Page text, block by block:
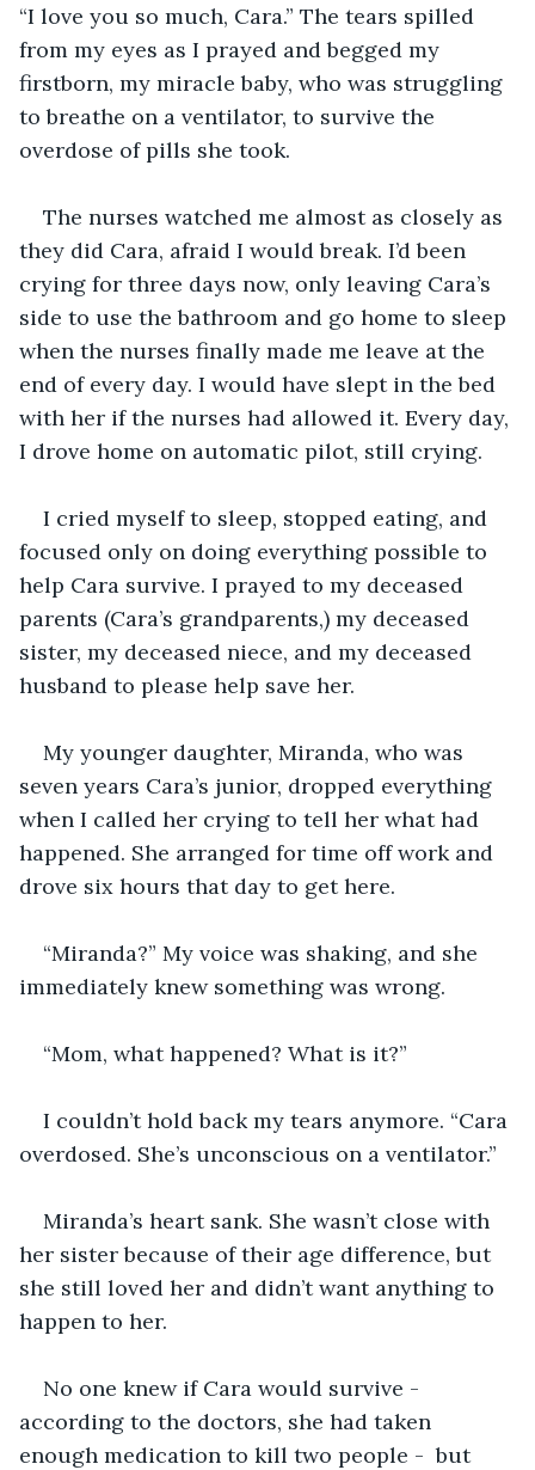
“I love you so much, Cara.” The tears spilled
from my eyes as I prayed and begged my
firstborn, my miracle baby, who was struggling
to breathe on a ventilator, to survive the
overdose of pills she took.
The nurses watched me almost as closely as
they did Cara, afraid I would break. I’d been
crying for three days now, only leaving Cara’s
side to use the bathroom and go home to sleep
when the nurses finally made me leave at the
end of every day. I would have slept in the bed
with her if the nurses had allowed it. Every day,
I drove home on automatic pilot, still crying.
I cried myself to sleep, stopped eating, and
focused only on doing everything possible to
help Cara survive. I prayed to my deceased
parents (Cara’s grandparents,) my deceased
sister, my deceased niece, and my deceased
husband to please help save her.
My younger daughter, Miranda, who was
seven years Cara’s junior, dropped everything
when I called her crying to tell her what had
happened. She arranged for time off work and
drove six hours that day to get here.
“Miranda?” My voice was shaking, and she
immediately knew something was wrong.
“Mom, what happened? What is it?”
I couldn’t hold back my tears anymore. “Cara
overdosed. She’s unconscious on a ventilator.”
Miranda’s heart sank. She wasn’t close with
her sister because of their age difference, but
she still loved her and didn’t want anything to
happen to her.
No one knew if Cara would survive -
according to the doctors, she had taken
enough medication to kill two people -  but